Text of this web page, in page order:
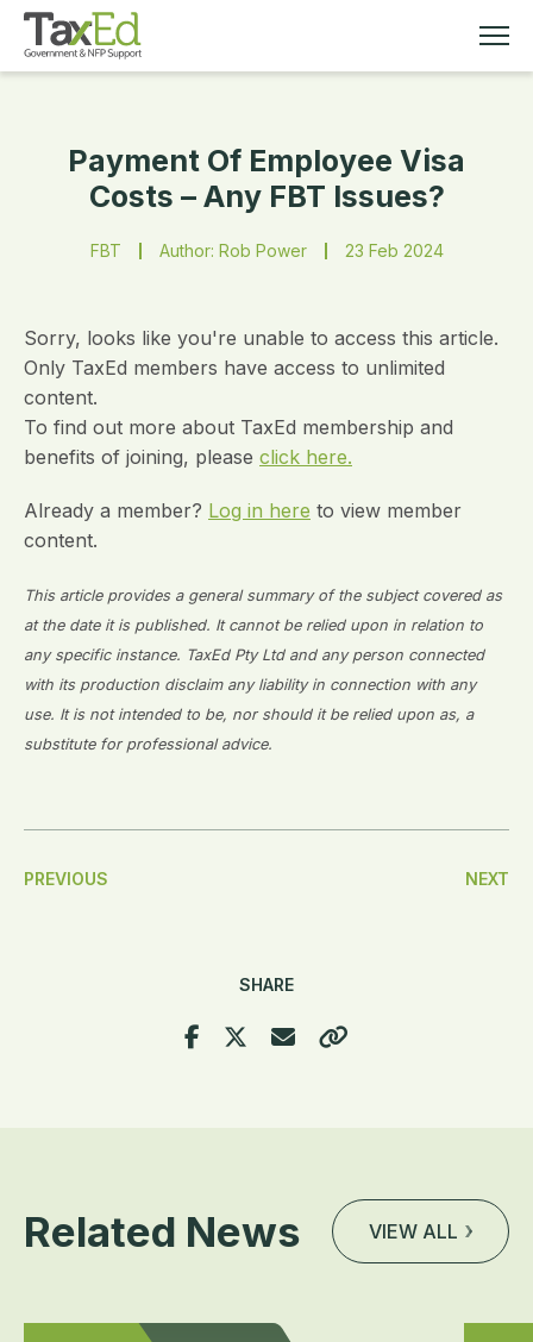
MEMBERSHIP
TAX EDUCATION
ABOUT
Payment Of Employee Visa
Costs – Any FBT Issues?
FBT Author: Rob Power 23 Feb 2024
Sorry, looks like you're unable to access this article.
Only TaxEd members have access to unlimited
content.
To find out more about TaxEd membership and
benefits of joining, please click here.
Already a member? Log in here to view member
content.
This article provides a general summary of the subject covered as
at the date it is published. It cannot be relied upon in relation to
any specific instance. TaxEd Pty Ltd and any person connected
with its production disclaim any liability in connection with any
use. It is not intended to be, nor should it be relied upon as, a
substitute for professional advice.
Post
PREVIOUS NEXT
SHARE
Related News VIEW ALL